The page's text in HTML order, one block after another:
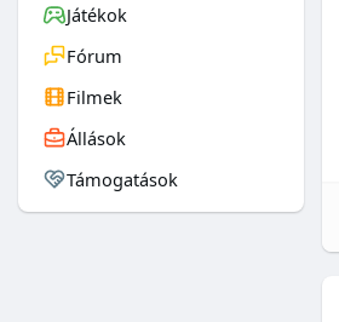
Játékok
Fórum
Filmek
Állások
Támogatások